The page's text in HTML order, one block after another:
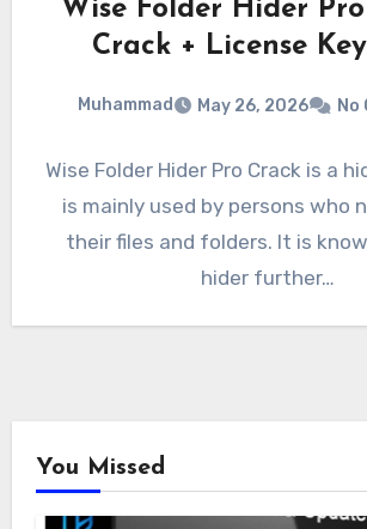
Wise Folder Hider Pro
Crack + License
Muhammad May 26, 2026 No
Wise Folder Hider Pro Crack is a
is mainly used by persons who
their files and folders. It is
hider further…
You Missed